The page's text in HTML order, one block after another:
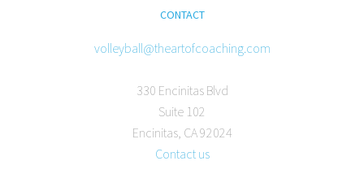
CONTACT
volleyball@theartofcoaching.com
330 Encinitas Blvd
Suite 102
Encinitas, CA 92024
Contact us